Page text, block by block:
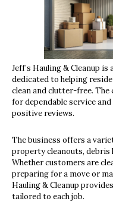
Jeff’s Hauling & Cleanup
dedicated to helping
clean and clutter-free.
for dependable service
positive reviews.
The business offers a
property cleanouts, debris
Whether customers are
preparing for a move or
Hauling & Cleanup
tailored to each job.